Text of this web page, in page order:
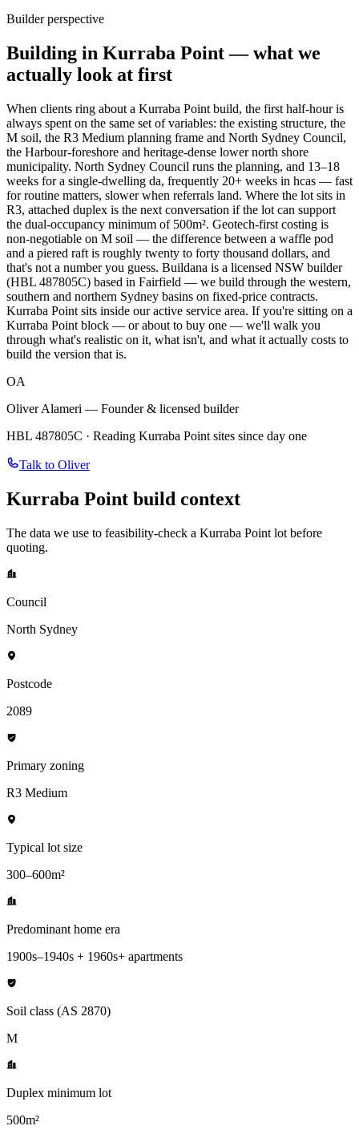
Builder perspective
Building in Kurraba Point— what we
actually look at first
When clients ring about a Kurraba Point build, the first half-hour is
always spent on the same set of variables: the existing structure, the
M soil, the R3 Medium planning frame and North Sydney Council,
the Harbour-foreshore and heritage-dense lower north shore
municipality. North Sydney Council runs the planning, and 13–18
weeks for a single-dwelling da, frequently 20+ weeks in hcas — fast
for routine matters, slower when referrals land. Where the lot sits in
R3, attached duplex is the next conversation if the lot can support
the dual-occupancy minimum of 500m². Geotech-first costing is
non-negotiable on M soil — the difference between a waffle pod
and a piered raft is roughly twenty to forty thousand dollars, and
that's not a number you guess. Buildana is a licensed NSW builder
(HBL 487805C) based in Fairfield — we build through the western,
southern and northern Sydney basins on fixed-price contracts.
Kurraba Point sits inside our active service area. If you're sitting on a
Kurraba Point block — or about to buy one — we'll walk you
through what's realistic on it, what isn't, and what it actually costs to
build the version that is.
OA
Oliver Alameri — Founder & licensed builder
HBL 487805C · Reading Kurraba Point sites since day one
Talk to Oliver
Kurraba Point build context
The data we use to feasibility-check a Kurraba Point lot before
quoting.
Council
North Sydney
Postcode
2089
Primary zoning
R3 Medium
Typical lot size
300–600m²
Predominant home era
1900s–1940s + 1960s+ apartments
Soil class (AS 2870)
M
Duplex minimum lot
500m²